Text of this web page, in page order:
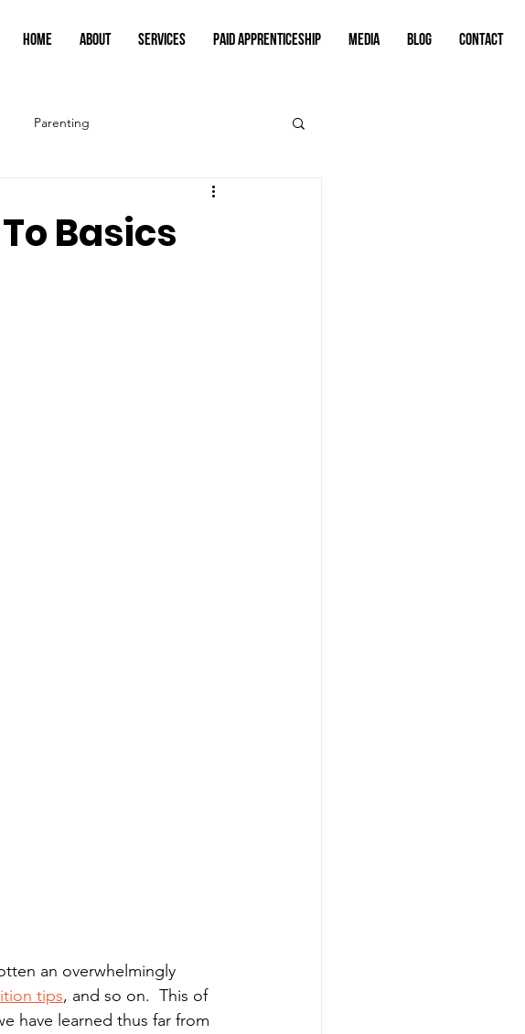
HOME ABOUT SERVICES PAID APPRENTICESHIP MEDIA BLOG CONTACT
Parenting
Basics
an overwhelmingly
tips, and so on.  This of
have learned thus far from